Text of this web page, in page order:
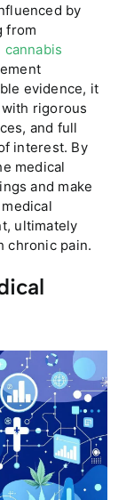
by
from
cannabis
evidence, it
rigorous
and full
interest. By
medical
and make
ultimately
chronic pain.